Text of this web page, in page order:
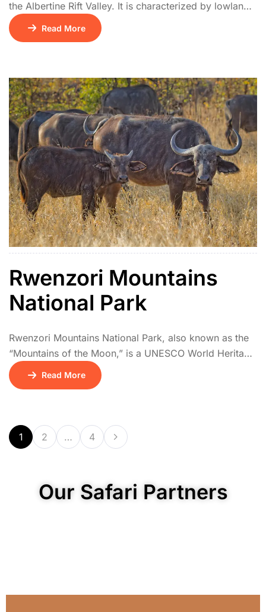
the Albertine Rift Valley. It is characterized by lowland
tropical rainforest, an extension of the Congo’s Ituri
Forest, and is home to rare Central African species not
440 bird […]
Read More
Rwenzori Mountains
National Park
Rwenzori Mountains National Park, also known as the
“Mountains of the Moon,” is a UNESCO World Heritage
Site offering one of Africa’s most dramatic mountain
trekking experiences. The Rwenzoris are home to
vegetation zones: tropical rainforest, bamboo, giant
heather, and alpine […]
Read More
1 2 … 4
Our Safari Partners